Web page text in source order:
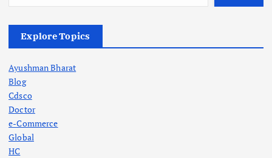
Explore Topics
Ayushman Bharat
Blog
Cdsco
Doctor
e-Commerce
Global
HC